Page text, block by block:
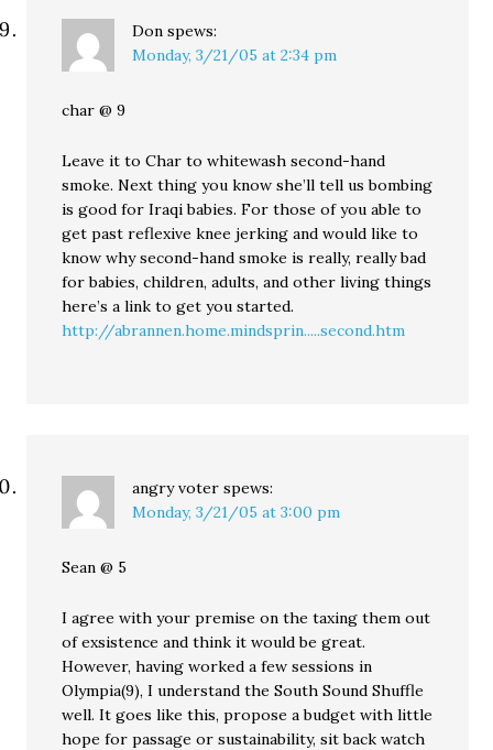
Don spews:
Monday, 3/21/05 at 2:34 pm
char @ 9
Leave it to Char to whitewash second-hand
smoke. Next thing you know she’ll tell us bombing
is good for Iraqi babies. For those of you able to
get past reflexive knee jerking and would like to
know why second-hand smoke is really, really bad
for babies, children, adults, and other living things
here’s a link to get you started.
http://abrannen.home.mindsprin.....second.htm
angry voter spews:
Monday, 3/21/05 at 3:00 pm
Sean @ 5
I agree with your premise on the taxing them out
of exsistence and think it would be great.
However, having worked a few sessions in
Olympia(9), I understand the South Sound Shuffle
well. It goes like this, propose a budget with little
hope for passage or sustainability, sit back watch